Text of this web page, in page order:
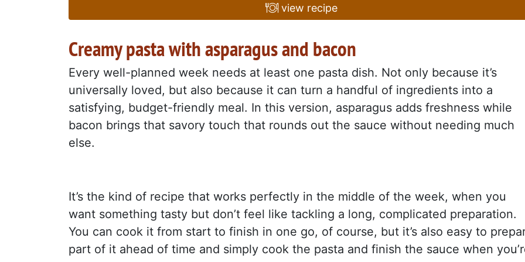
view recipe
Creamy pasta with asparagus and bacon
Every well-planned week needs at least one pasta dish. Not only because it’s
universally loved, but also because it can turn a handful of ingredients into a
satisfying, budget-friendly meal. In this version, asparagus adds freshness while
bacon brings that savory touch that rounds out the sauce without needing much
else.
It’s the kind of recipe that works perfectly in the middle of the week, when you
want something tasty but don’t feel like tackling a long, complicated preparation.
You can cook it from start to finish in one go, of course, but it’s also easy to
part of it ahead of time and simply cook the pasta and finish the sauce when